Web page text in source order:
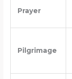
Prayer
Pilgrimage